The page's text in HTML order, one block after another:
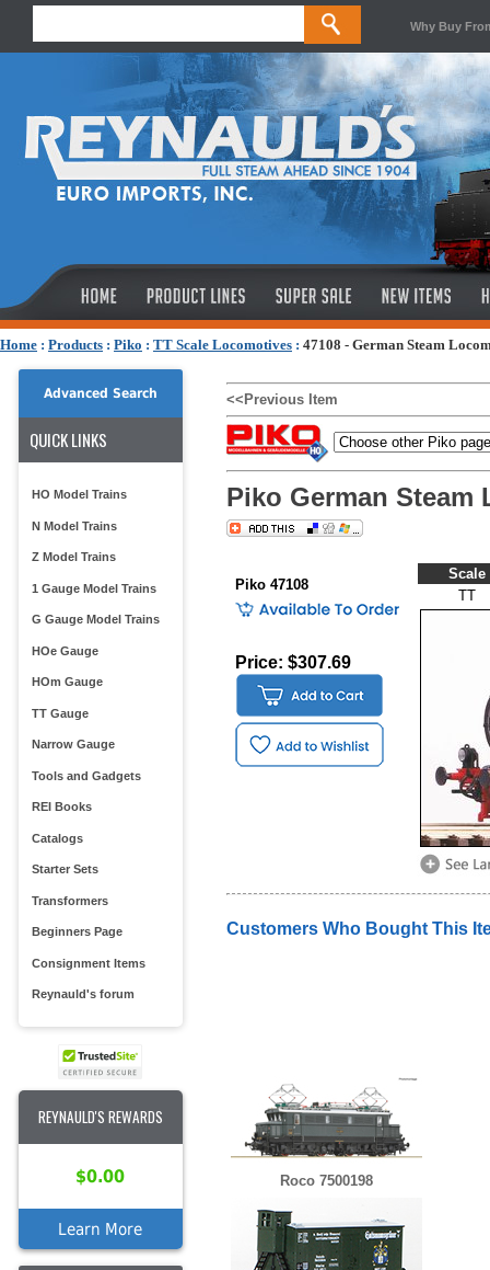
Why Buy
Home : Products : Piko : TT Scale Locomotives : 47108 - German Steam
Advanced Search
QUICK LINKS
HO Model Trains
N Model Trains
Z Model Trains
1 Gauge Model Trains
G Gauge Model Trains
HOe Gauge
HOm Gauge
TT Gauge
Narrow Gauge
Tools and Gadgets
REI Books
Catalogs
Starter Sets
Transformers
Beginners Page
Consignment Items
Reynauld's forum
REYNAULD'S REWARDS
$0.00
Learn More
<<Previous Item
Piko German Steam
Piko 47108
Price: $307.69
Scale
TT
Customers Who Bought This
Roco 7500198